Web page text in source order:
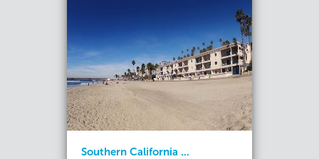
Southern California ...